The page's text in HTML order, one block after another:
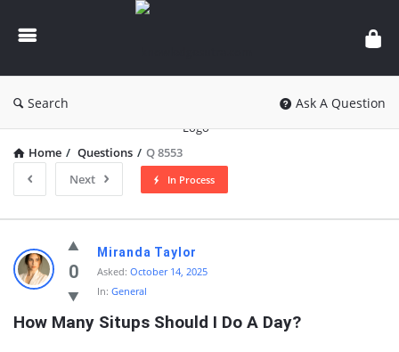
knowledgesutra.com
Search Ask A Question
Home / Questions / Q 8553
Next
In Process
knowledgesutra.com
Latest
Questions
0
Miranda Taylor
Asked: October 14, 2025
In: General
How Many Situps Should I Do A Day?